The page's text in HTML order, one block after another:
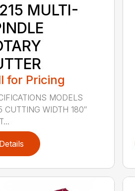
MULTI-
for Pricing
MODELS
CUTTING WIDTH 180″
Details